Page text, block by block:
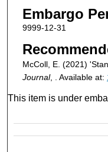
Embargo
9999-12-31
McColl, E. (2021)
Journal, . Available at:
This item is under